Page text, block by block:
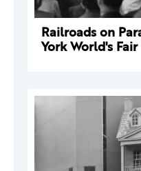
Railroads on
York World's Fair